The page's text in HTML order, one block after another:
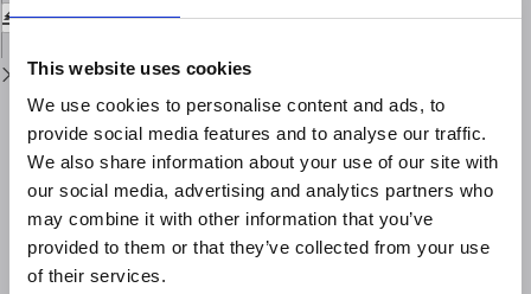
This website uses cookies
We use cookies to personalise content and ads, to
provide social media features and to analyse our traffic.
We also share information about your use of our site with
our social media, advertising and analytics partners who
may combine it with other information that you’ve
provided to them or that they’ve collected from your use
of their services.